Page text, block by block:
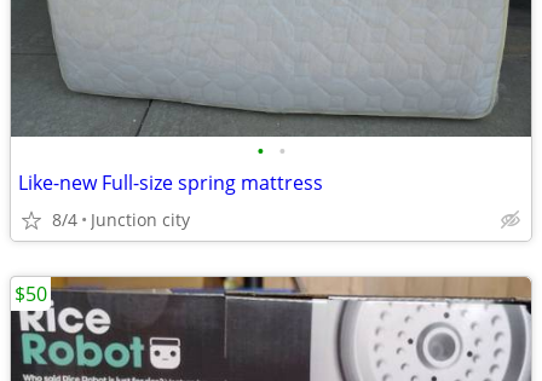
• •
Like-new Full-size spring mattress
8/4 Junction city
$50